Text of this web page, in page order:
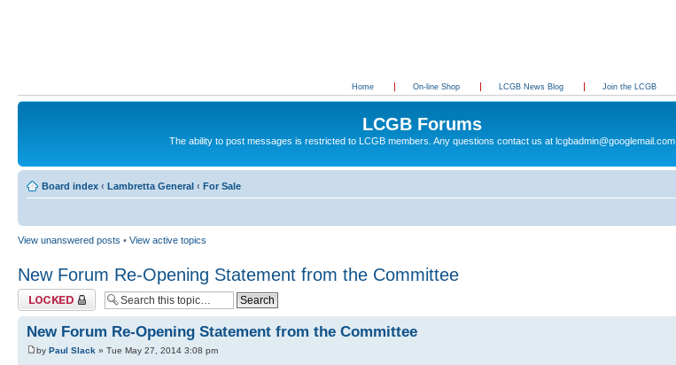
Home On-line Shop LCGB News Blog Join the LCGB
LCGB Forums
The ability to post messages is restricted to LCGB members. Any questions contact us at lcgbadmin@googlemail.com
Board index ‹ Lambretta General ‹ For Sale
View unanswered posts • View active topics
New Forum Re-Opening Statement from the Committee
Topic locked
New Forum Re-Opening Statement from the Committee
by Paul Slack » Tue May 27, 2014 3:08 pm